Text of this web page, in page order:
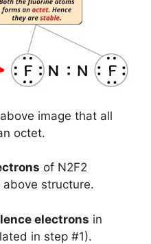
image that all
octet.
of N2F2
structure.
electrons in
in step #1).